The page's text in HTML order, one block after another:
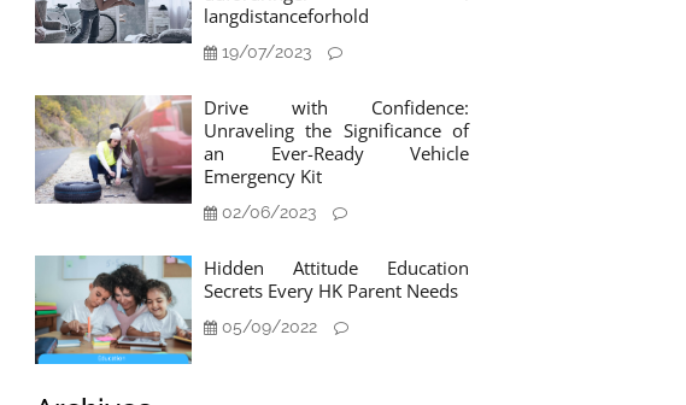
langdistanceforhold
19/07/2023
Drive with Confidence:
Unraveling the Significance of
an Ever-Ready Vehicle
Emergency Kit
02/06/2023
Hidden Attitude Education
Secrets Every HK Parent Needs
05/09/2022